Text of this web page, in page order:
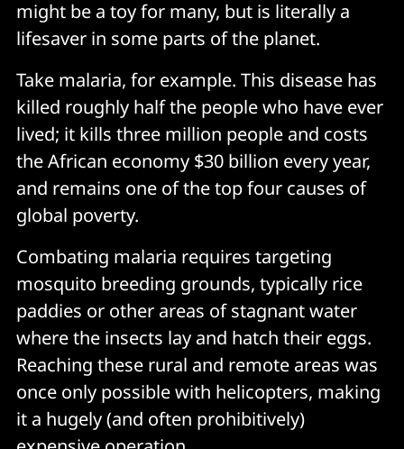
might be a toy for many, but is literally a
lifesaver in some parts of the planet.
Take malaria, for example. This disease has
killed roughly half the people who have ever
lived; it kills three million people and costs
the African economy $30 billion every year,
and remains one of the top four causes of
global poverty.
Combating malaria requires targeting
mosquito breeding grounds, typically rice
paddies or other areas of stagnant water
where the insects lay and hatch their eggs.
Reaching these rural and remote areas was
once only possible with helicopters, making
it a hugely (and often prohibitively)